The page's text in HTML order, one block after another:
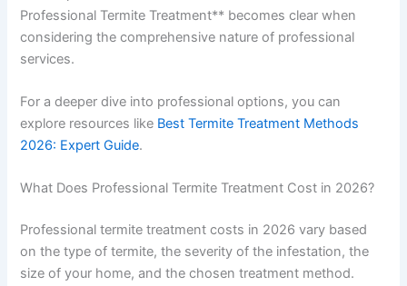
Professional Termite Treatment** becomes clear when
considering the comprehensive nature of professional
services.
For a deeper dive into professional options, you can
explore resources like Best Termite Treatment Methods
2026: Expert Guide.
What Does Professional Termite Treatment Cost in 2026?
Professional termite treatment costs in 2026 vary based
on the type of termite, the severity of the infestation, the
size of your home, and the chosen treatment method.